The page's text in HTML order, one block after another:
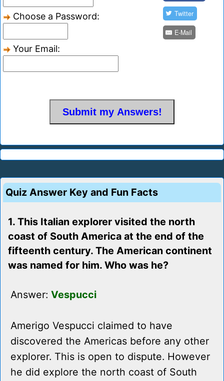
Choose a Password:
Your Email:
Twitter
E-Mail
Quiz Answer Key and Fun Facts
1. This Italian explorer visited the north
coast of South America at the end of the
fifteenth century. The American continent
was named for him. Who was he?
Answer: Vespucci
Amerigo Vespucci claimed to have
discovered the Americas before any other
explorer. This is open to dispute. However
he did explore the north coast of South